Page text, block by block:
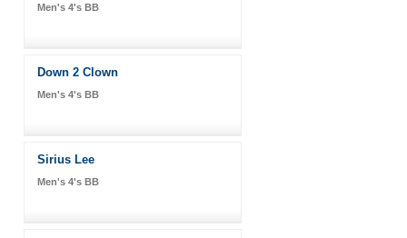
Men's 4's BB
Down 2 Clown
Men's 4's BB
Sirius Lee
Men's 4's BB